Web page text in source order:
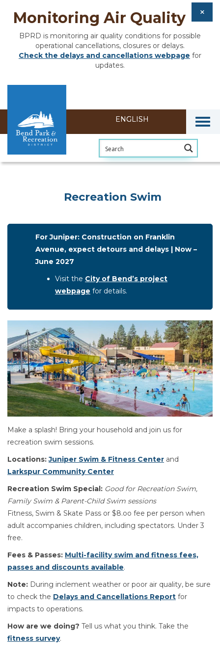
Monitoring Air Quality
BPRD is monitoring air quality conditions for possible
operational cancellations, closures or delays.
Check the delays and cancellations webpage for
updates.
Recreation Swim
For Juniper: Construction on Franklin
Avenue, expect detours and delays | Now –
June 2027
Visit the City of Bend’s project
webpage for details.
Make a splash! Bring your household and join us for
recreation swim sessions.
Locations: Juniper Swim & Fitness Center and
Larkspur Community Center
Recreation Swim Special: Good for Recreation Swim,
Family Swim & Parent-Child Swim sessions
Fitness, Swim & Skate Pass or $8.oo fee per person when
adult accompanies children, including spectators. Under 3
free.
Fees & Passes: Multi-facility swim and fitness fees,
passes and discounts available.
Note: During inclement weather or poor air quality, be sure
to check the Delays and Cancellations Report for
impacts to operations.
How are we doing? Tell us what you think. Take the
fitness survey.